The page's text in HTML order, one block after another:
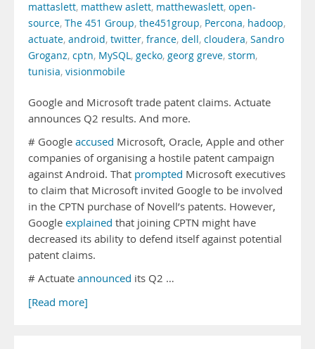
mattaslett, matthew aslett, matthewaslett, open-
source, The 451 Group, the451group, Percona, hadoop,
actuate, android, twitter, france, dell, cloudera, Sandro
Groganz, cptn, MySQL, gecko, georg greve, storm,
tunisia, visionmobile
Google and Microsoft trade patent claims. Actuate
announces Q2 results. And more.
# Google accused Microsoft, Oracle, Apple and other
companies of organising a hostile patent campaign
against Android. That prompted Microsoft executives
to claim that Microsoft invited Google to be involved
in the CPTN purchase of Novell’s patents. However,
Google explained that joining CPTN might have
decreased its ability to defend itself against potential
patent claims.
# Actuate announced its Q2 …
[Read more]